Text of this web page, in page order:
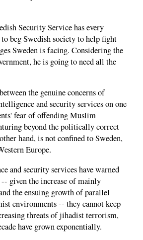
Security Service has every
beg Swedish society to help fight
Sweden is facing. Considering the
he is going to need all the
the genuine concerns of
and security services on one
fear of offending Muslim
beyond the politically correct
hand, is not confined to Sweden,
Europe.
and security services have warned
given the increase of mainly
the ensuing growth of parallel
environments -- they cannot keep
threats of jihadist terrorism,
have grown exponentially.